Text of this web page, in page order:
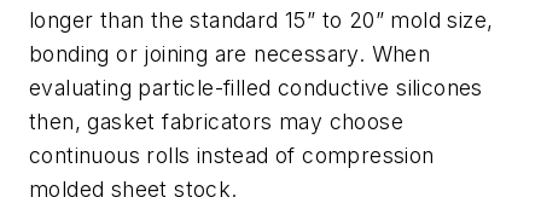
longer than the standard 15” to 20” mold size,
bonding or joining are necessary. When
evaluating particle-filled conductive silicones
then, gasket fabricators may choose
continuous rolls instead of compression
molded sheet stock.